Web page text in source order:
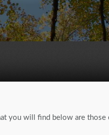
you will find below are those